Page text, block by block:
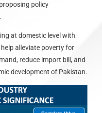
policy
at domestic level with
alleviate poverty for
reduce import bill, and
development of Pakistan.